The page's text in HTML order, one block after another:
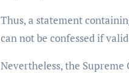
Thus, a statement
can not be confessed if
Nevertheless, the